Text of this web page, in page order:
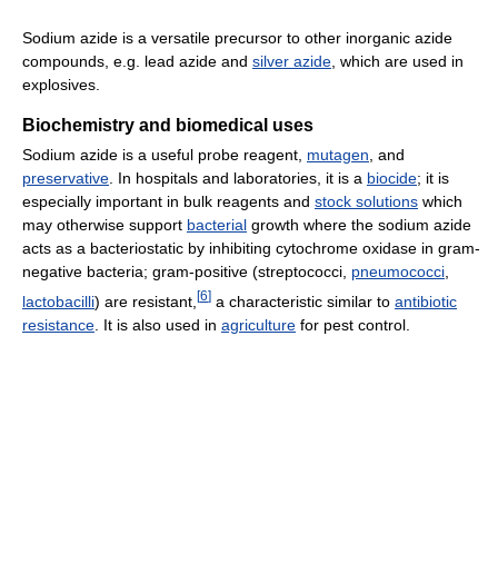
Sodium azide is a versatile precursor to other inorganic azide
compounds, e.g. lead azide and silver azide, which are used in
explosives.
Biochemistry and biomedical uses
Sodium azide is a useful probe reagent, mutagen, and
preservative. In hospitals and laboratories, it is a biocide; it is
especially important in bulk reagents and stock solutions which
may otherwise support bacterial growth where the sodium azide
acts as a bacteriostatic by inhibiting cytochrome oxidase in gram-
negative bacteria; gram-positive (streptococci, pneumococci,
lactobacilli) are resistant, [6] a characteristic similar to antibiotic
resistance . It is also used in agriculture for pest control.